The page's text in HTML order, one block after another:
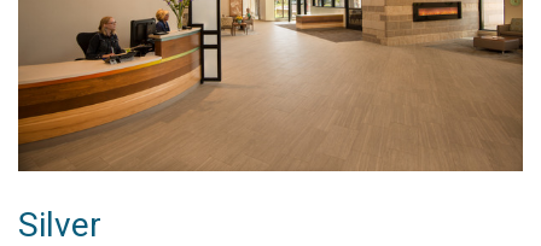
Silver